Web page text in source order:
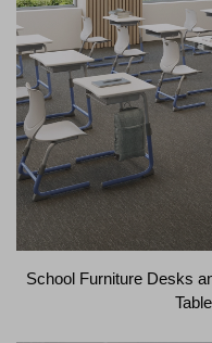
School Furniture Desks